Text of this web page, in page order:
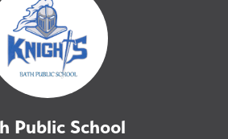
Public School